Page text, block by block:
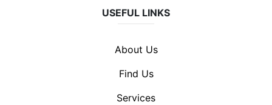
USEFUL LINKS
About Us
Find Us
Services